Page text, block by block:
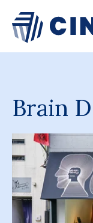
Brain